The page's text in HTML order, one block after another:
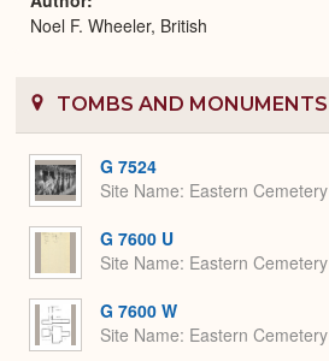
Noel F. Wheeler, British
TOMBS AND MONUMENTS
G 7524
Site Name Eastern Cemetery
G 7600 U
Site Name Eastern Cemetery
G 7600 W
Site Name Eastern Cemetery